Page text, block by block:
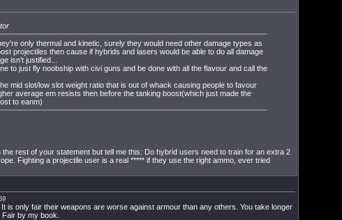
only thermal and kinetic, surely they would need other damage types as
projectiles then cause if hybrids and lasers would be able to do all damage
isn't justified...
to just fly noobship with civi guns and be done with all the flavour and call the
mid slot/low slot weight ratio that is out of whack causing people to favour
average em resists then before the tanking boost(which just made the
to eanm)
rest of your statement but tell me this: Do hybrid users need to train for an extra 2
Fighting a projectile user is a real ***** if they use the right ammo, ever tried
is only fair their weapons are worse against armour than any others. You take longer
by my book.